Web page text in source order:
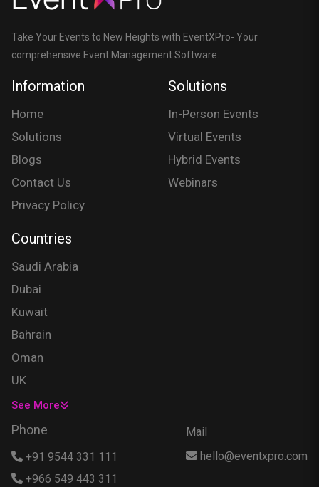
Take Your Events to New Heights with EventXPro- Your
comprehensive Event Management Software.
Information
Home
Solutions
Blogs
Contact Us
Privacy Policy
Solutions
In-Person Events
Virtual Events
Hybrid Events
Webinars
Countries
Saudi Arabia
Dubai
Kuwait
Bahrain
Oman
UK
USA
Singapore
Egypt
Hong Kong
See More
Phone
+91 9544 331 111
+966 549 443 311
Mail
hello@eventxpro.com